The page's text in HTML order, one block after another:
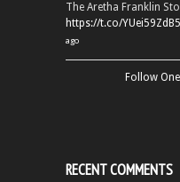
The Aretha Franklin
https://t.co/YUei59ZdB5
ago
Follow
RECENT COMMENTS